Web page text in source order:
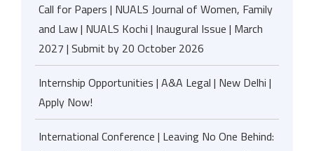
Call for Papers | NUALS Journal of Women, Family
and Law | NUALS Kochi | Inaugural Issue | March
2027 | Submit by 20 October 2026
Internship Opportunities | A&A Legal | New Delhi |
Apply Now!
International Conference | Leaving No One Behind: